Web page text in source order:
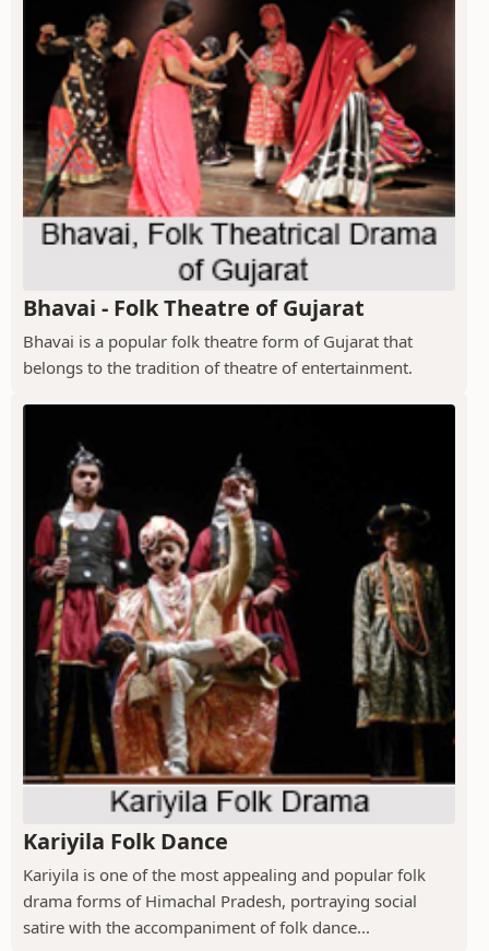
Bhavai - Folk Theatre of Gujarat
Bhavai is a popular folk theatre form of Gujarat that
belongs to the tradition of theatre of entertainment.
Kariyila Folk Dance
Kariyila is one of the most appealing and popular folk
drama forms of Himachal Pradesh, portraying social
satire with the accompaniment of folk dance...